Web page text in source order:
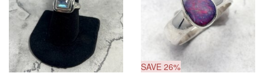
SAVE 26%